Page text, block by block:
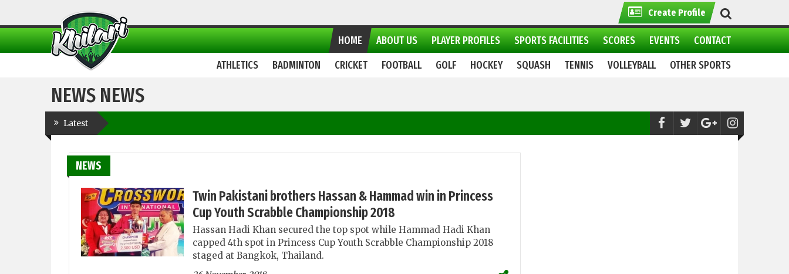
Create Profile
CONTACT
EVENTS
SCORES
SPORTS FACILITIES
PLAYER PROFILES
ABOUT US
HOME
OTHER SPORTS
VOLLEYBALL
TENNIS
SQUASH
HOCKEY
GOLF
FOOTBALL
CRICKET
BADMINTON
ATHLETICS
NEWS NEWS
Latest Twin Pakistani brothers Hassan
NEWS
Twin Pakistani brothers Hassan & Hammad win in Princess
Cup Youth Scrabble Championship 2018
Hassan Hadi Khan secured the top spot while Hammad Hadi Khan
capped 4th spot in Princess Cup Youth Scrabble Championship 2018
staged at Bangkok, Thailand.